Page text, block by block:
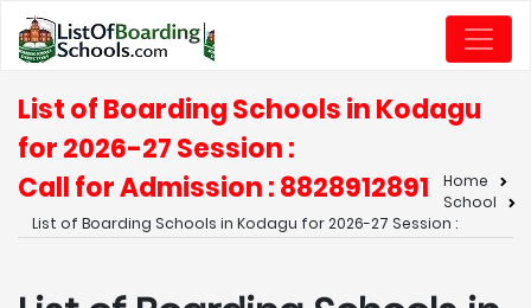
List of Boarding Schools in Kodagu
for 2026-27 Session :
Call for Admission : 8828912891
Home
School
List of Boarding Schools in Kodagu for 2026-27 Session :